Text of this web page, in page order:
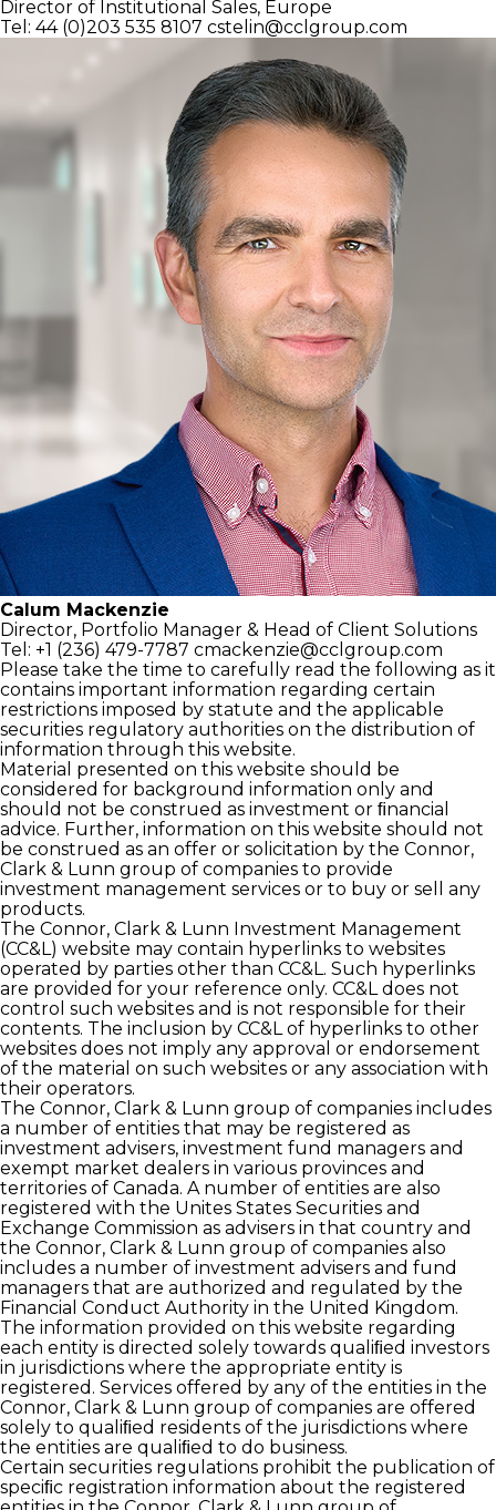
Director of Institutional Sales, Europe
Tel: 44 (0)203 535 8107 cstelin@cclgroup.com
Calum Mackenzie
Director, Portfolio Manager & Head of Client Solutions
Tel: +1 (236) 479-7787 cmackenzie@cclgroup.com
Please take the time to carefully read the following as it
contains important information regarding certain
restrictions imposed by statute and the applicable
securities regulatory authorities on the distribution of
information through this website.
Material presented on this website should be
considered for background information only and
should not be construed as investment or ﬁnancial
advice. Further, information on this website should not
be construed as an offer or solicitation by the Connor,
Clark & Lunn group of companies to provide
investment management services or to buy or sell any
products.
The Connor, Clark & Lunn Investment Management
(CC&L) website may contain hyperlinks to websites
operated by parties other than CC&L. Such hyperlinks
are provided for your reference only. CC&L does not
control such websites and is not responsible for their
contents. The inclusion by CC&L of hyperlinks to other
websites does not imply any approval or endorsement
of the material on such websites or any association with
their operators.
The Connor, Clark & Lunn group of companies includes
a number of entities that may be registered as
investment advisers, investment fund managers and
exempt market dealers in various provinces and
territories of Canada. A number of entities are also
registered with the Unites States Securities and
Exchange Commission as advisers in that country and
the Connor, Clark & Lunn group of companies also
includes a number of investment advisers and fund
managers that are authorized and regulated by the
Financial Conduct Authority in the United Kingdom.
The information provided on this website regarding
each entity is directed solely towards qualiﬁed investors
in jurisdictions where the appropriate entity is
registered. Services offered by any of the entities in the
Connor, Clark & Lunn group of companies are offered
solely to qualiﬁed residents of the jurisdictions where
the entities are qualiﬁed to do business.
Certain securities regulations prohibit the publication of
speciﬁc registration information about the registered